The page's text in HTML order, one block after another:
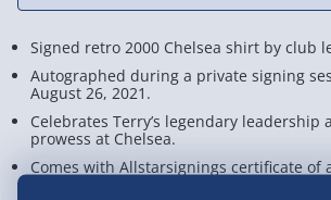
Signed retro 2000 Chelsea shirt by club
Autographed during a private signing
August 26, 2021.
Celebrates Terry’s legendary leadership
prowess at Chelsea.
Comes with Allstarsignings certificate of